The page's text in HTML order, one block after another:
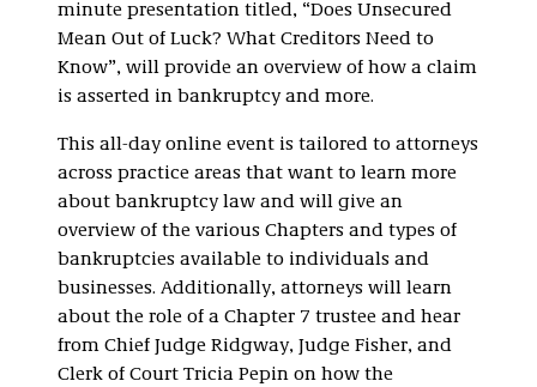
minute presentation titled, “Does Unsecured
Mean Out of Luck? What Creditors Need to
Know”, will provide an overview of how a claim
is asserted in bankruptcy and more.
This all-day online event is tailored to attorneys
across practice areas that want to learn more
about bankruptcy law and will give an
overview of the various Chapters and types of
bankruptcies available to individuals and
businesses. Additionally, attorneys will learn
about the role of a Chapter 7 trustee and hear
from Chief Judge Ridgway, Judge Fisher, and
Clerk of Court Tricia Pepin on how the